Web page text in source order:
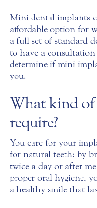
Mini dental implants
affordable option for
a full set of standard
to have a
determine if mini
you.
What kind of
require?
You care for your
for natural teeth: by
twice a day or after
proper oral hygiene,
a healthy smile that